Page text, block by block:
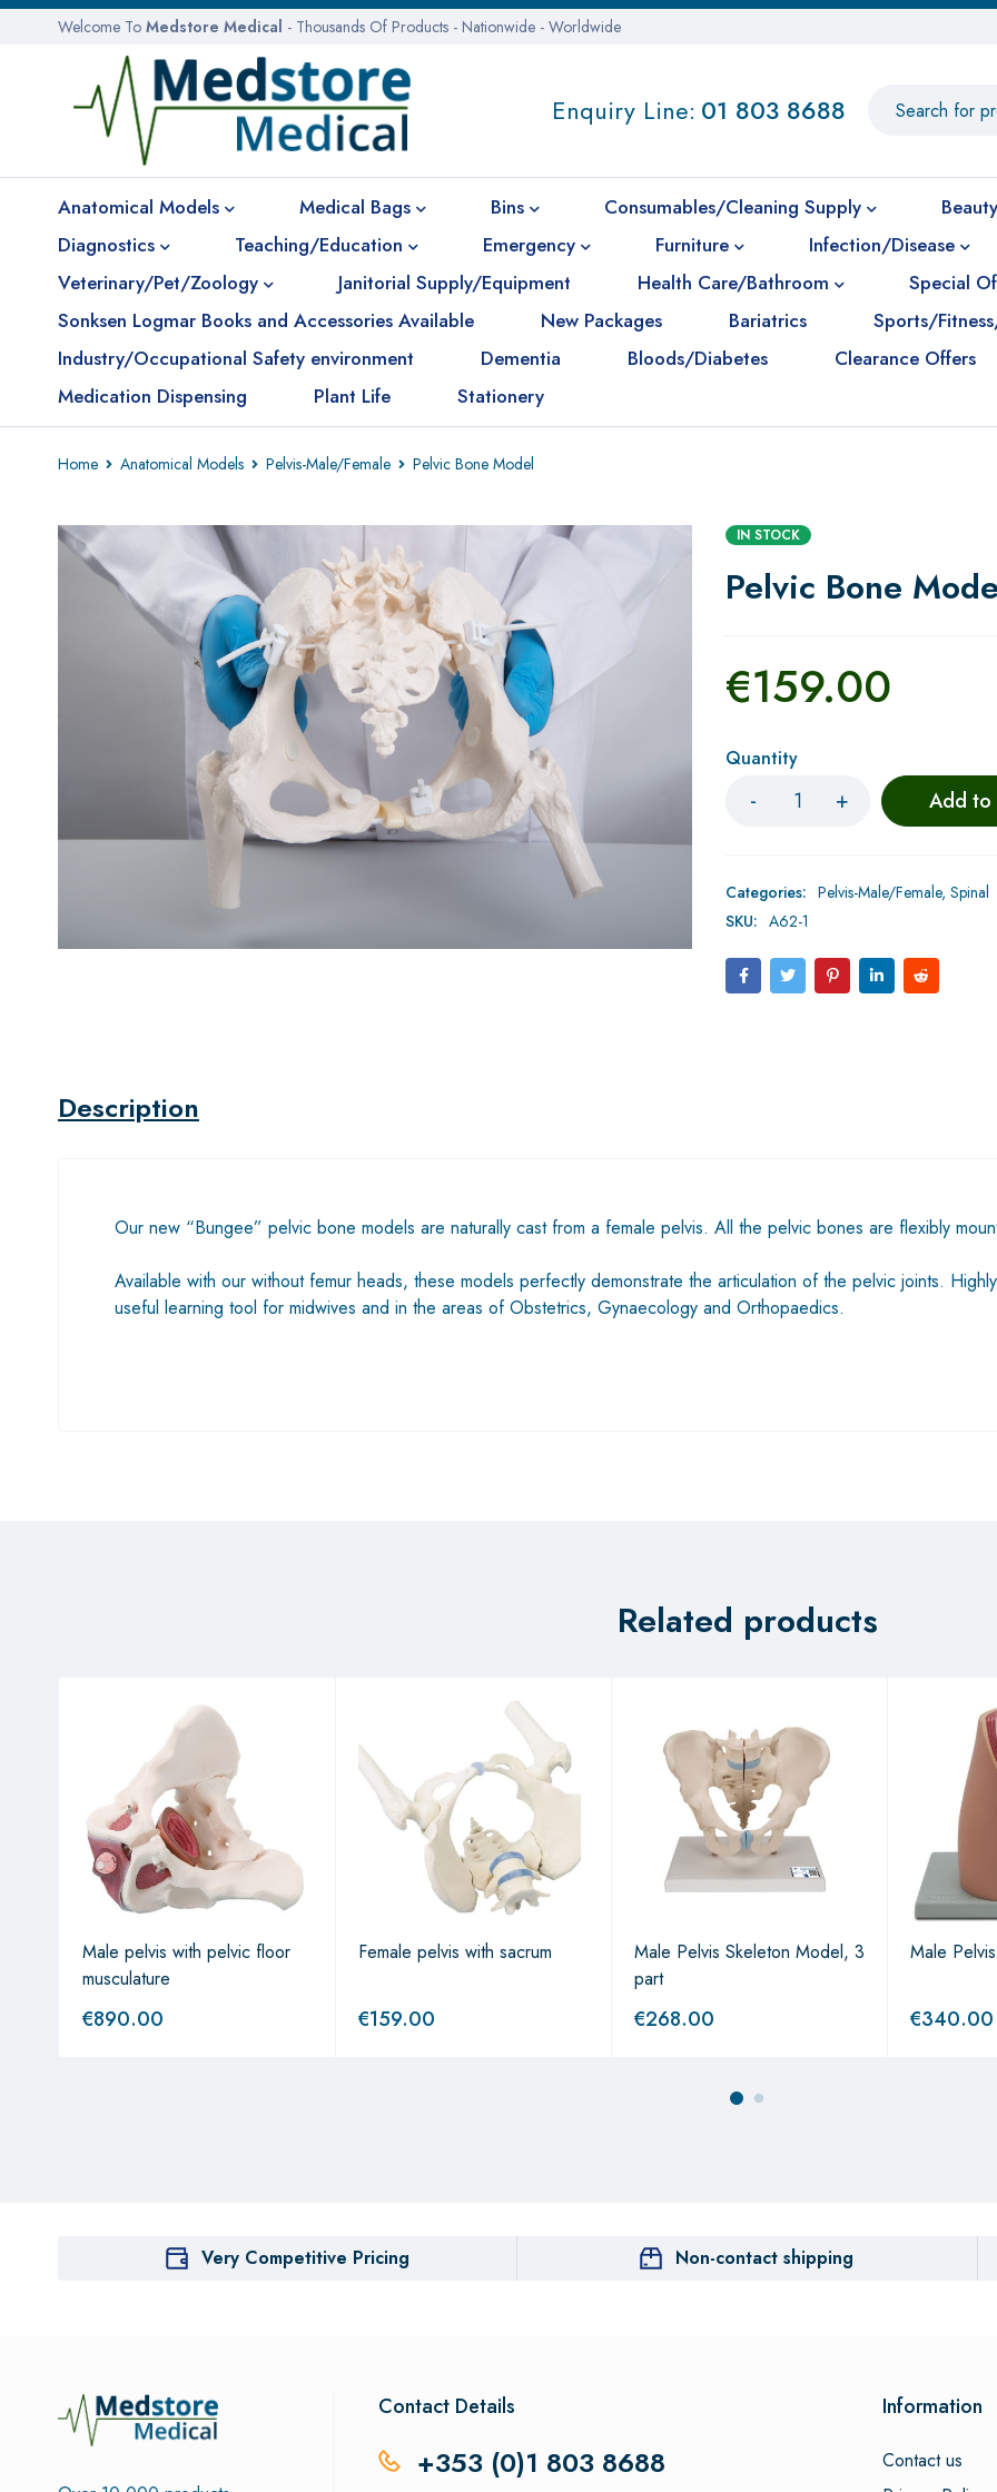
Welcome To Medstore Medical - Thousands Of Products - Nationwide - Worldwide
Enquiry Line: 01 803 8688
Anatomical Models Medical Bags Bins Consumables/Cleaning Supply
Diagnostics
Teaching/Education Emergency Furniture Infection/Disease
Veterinary/Pet/Zoology
Janitorial Supply/Equipment Health Care/Bathroom
Special
Sonksen Logmar Books and Accessories Available
New Packages Bariatrics Sports/
Industry/Occupational Safety environment
Dementia Bloods/Diabetes Clearance Offers
Medication Dispensing
Plant Life Stationery
Home Anatomical Models Pelvis-Male/Female Pelvic Bone Model
IN STOCK
Pelvic Bone
€159.00
Quantity
Add to
Categories: Pelvis-Male/Female,Spinal
SKU: A62-1
Description
Our new “Bungee” pelvic bone models are naturally cast from a female pelvis. All the pelvic bones are flexibly
Available with our without femur heads, these models perfectly demonstrate the articulation of the pelvic joints.
useful learning tool for midwives and in the areas of Obstetrics, Gynaecology and Orthopaedics.
Related products
Male pelvis with pelvic floor
musculature
€890.00
Female pelvis with sacrum
€159.00
Male Pelvis Skeleton Model, 3
part
€268.00
Male Pelvis
€340.00
Very Competitive Pricing Non-contact shipping
Contact Details
+353 (0)1 803 8688
Information
Contact us